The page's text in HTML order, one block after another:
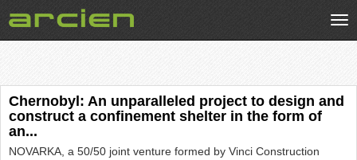
Chernobyl: An unparalleled project to design and
construct a confinement shelter in the form of
an...
NOVARKA, a 50/50 joint venture formed by Vinci Construction